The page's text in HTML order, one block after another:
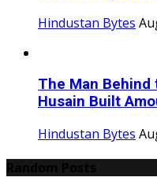
Hindustan Bytes
The Man Behind
Husain Built
Hindustan Bytes